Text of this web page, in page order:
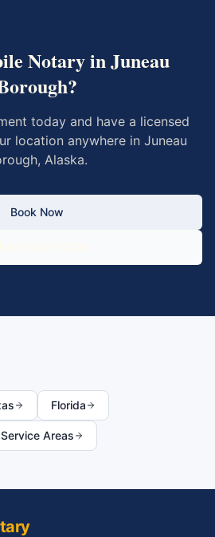
Notary inJuneau
?
today and have a licensed
location anywhere in Juneau
, Alaska.
Book Now
Florida
Areas